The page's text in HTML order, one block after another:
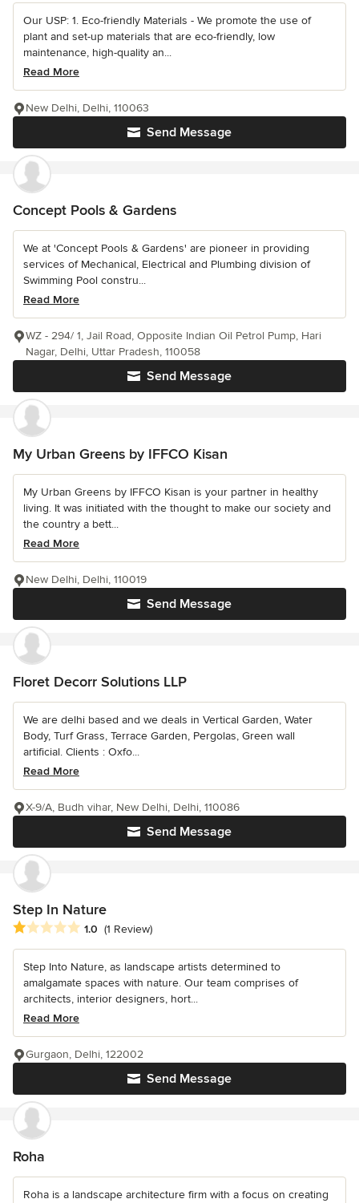
Our USP: 1. Eco-friendly Materials - We promote the use of
plant and set-up materials that are eco-friendly, low
maintenance, high-quality an...
Read More
Send Message
New Delhi, Delhi, 110063
Concept Pools & Gardens
We at 'Concept Pools & Gardens' are pioneer in providing
services of Mechanical, Electrical and Plumbing division of
Swimming Pool constru...
Read More
Send Message
WZ - 294/ 1, Jail Road, Opposite Indian Oil Petrol Pump, Hari
Nagar, Delhi, Uttar Pradesh, 110058
My Urban Greens by IFFCO Kisan
My Urban Greens by IFFCO Kisan is your partner in healthy
living. It was initiated with the thought to make our society and
the country a bett...
Read More
Send Message
New Delhi, Delhi, 110019
Floret Decorr Solutions LLP
We are delhi based and we deals in Vertical Garden, Water
Body, Turf Grass, Terrace Garden, Pergolas, Green wall
artificial. Clients : Oxfo...
Read More
Send Message
X-9/A, Budh vihar, New Delhi, Delhi, 110086
Step In Nature
Average rating: 1 out of 5 stars
1.0 (1 Review)
Step Into Nature, as landscape artists determined to
amalgamate spaces with nature. Our team comprises of
architects, interior designers, hort...
Read More
Send Message
Gurgaon, Delhi, 122002
Roha
Roha is a landscape architecture firm with a focus on creating